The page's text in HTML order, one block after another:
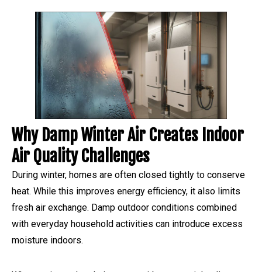
Why Damp Winter Air Creates Indoor
Air Quality Challenges
During winter, homes are often closed tightly to conserve
heat. While this improves energy efficiency, it also limits
fresh air exchange. Damp outdoor conditions combined
with everyday household activities can introduce excess
moisture indoors.